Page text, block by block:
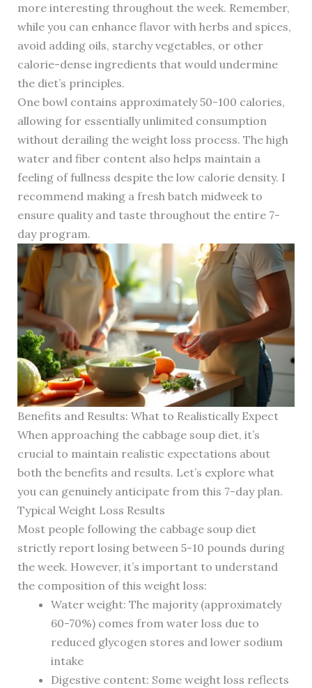
more interesting throughout the week. Remember,
while you can enhance flavor with herbs and spices,
avoid adding oils, starchy vegetables, or other
calorie-dense ingredients that would undermine
the diet’s principles.
One bowl contains approximately 50-100 calories,
allowing for essentially unlimited consumption
without derailing the weight loss process. The high
water and fiber content also helps maintain a
feeling of fullness despite the low calorie density. I
recommend making a fresh batch midweek to
ensure quality and taste throughout the entire 7-
day program.
Benefits and Results: What to Realistically Expect
When approaching the cabbage soup diet, it’s
crucial to maintain realistic expectations about
both the benefits and results. Let’s explore what
you can genuinely anticipate from this 7-day plan.
Typical Weight Loss Results
Most people following the cabbage soup diet
strictly report losing between 5-10 pounds during
the week. However, it’s important to understand
the composition of this weight loss:
Water weight: The majority (approximately
60-70%) comes from water loss due to
reduced glycogen stores and lower sodium
intake
Digestive content: Some weight loss reflects